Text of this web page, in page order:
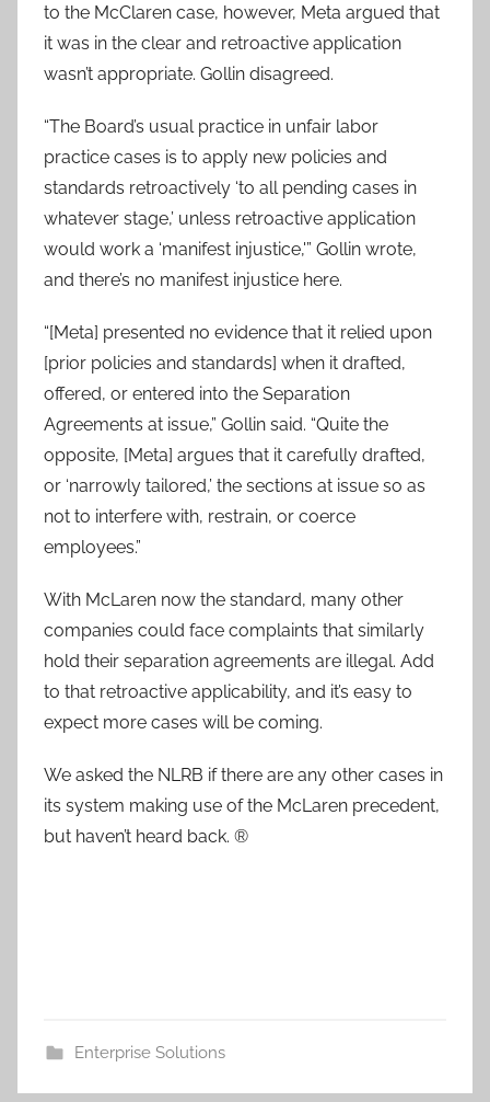
to the McClaren case, however, Meta argued that
it was in the clear and retroactive application
wasn’t appropriate. Gollin disagreed.
“The Board’s usual practice in unfair labor
practice cases is to apply new policies and
standards retroactively ‘to all pending cases in
whatever stage,’ unless retroactive application
would work a ‘manifest injustice,'” Gollin wrote,
and there’s no manifest injustice here.
“[Meta] presented no evidence that it relied upon
[prior policies and standards] when it drafted,
offered, or entered into the Separation
Agreements at issue,” Gollin said. “Quite the
opposite, [Meta] argues that it carefully drafted,
or ‘narrowly tailored,’ the sections at issue so as
not to interfere with, restrain, or coerce
employees.”
With McLaren now the standard, many other
companies could face complaints that similarly
hold their separation agreements are illegal. Add
to that retroactive applicability, and it’s easy to
expect more cases will be coming.
We asked the NLRB if there are any other cases in
its system making use of the McLaren precedent,
but haven’t heard back. ®
Enterprise Solutions